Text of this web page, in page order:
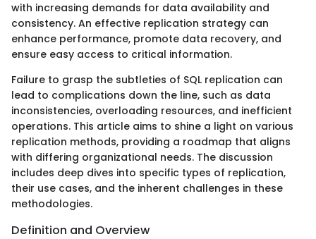
with increasing demands for data availability and
consistency. An effective replication strategy can
enhance performance, promote data recovery, and
ensure easy access to critical information.
Failure to grasp the subtleties of SQL replication can
lead to complications down the line, such as data
inconsistencies, overloading resources, and inefficient
operations. This article aims to shine a light on various
replication methods, providing a roadmap that aligns
with differing organizational needs. The discussion
includes deep dives into specific types of replication,
their use cases, and the inherent challenges in these
methodologies.
Definition and Overview